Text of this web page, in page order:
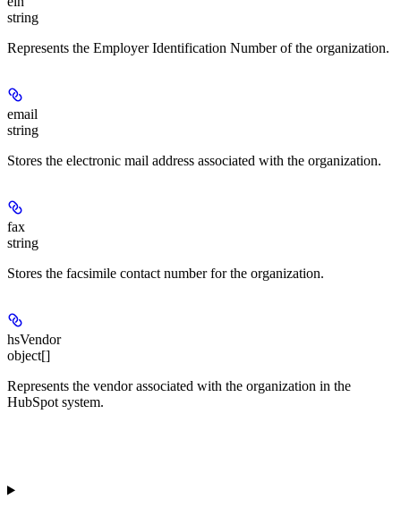
string
Represents the Employer Identification Number of the organization.
email
string
Stores the electronic mail address associated with the organization.
fax
string
Stores the facsimile contact number for the organization.
hsVendor
object[]
Represents the vendor associated with the organization in the
HubSpot system.